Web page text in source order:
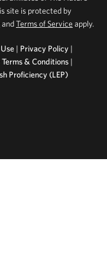
site is protected by
andTerms of Serviceapply.
| Privacy Policy |
& Conditions |
Proficiency (LEP)